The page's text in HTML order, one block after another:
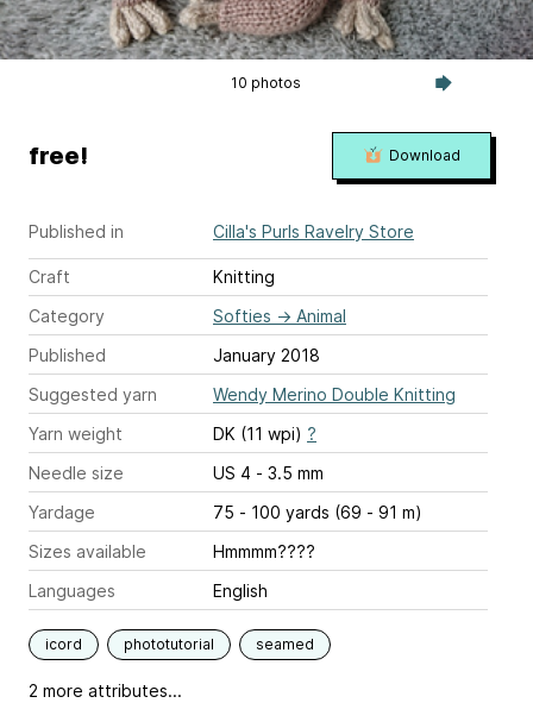
10 photos
Published in Cilla's Purls Ravelry Store
Craft
Knitting
Category
Softies → Animal
Published
January 2018
Suggested yarn
Wendy Merino Double Knitting
Yarn weight
DK (11 wpi) ?
Needle size
US 4 - 3.5 mm
Yardage
75 - 100 yards (69 - 91 m)
Sizes available
Hmmmm????
Languages
English
icord phototutorial seamed
2 more attributes...
free! Download